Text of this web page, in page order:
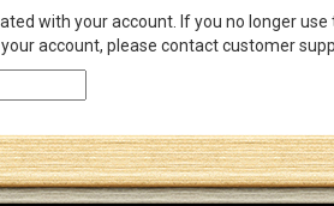
with your account. If you no longer use
account, please contact customer